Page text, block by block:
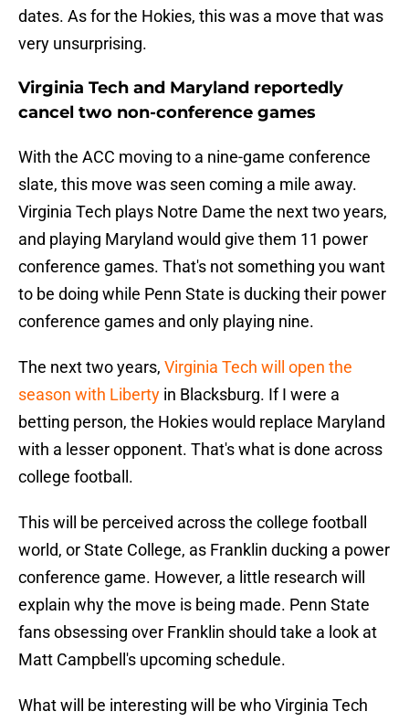
dates. As for the Hokies, this was a move that was
very unsurprising.
Virginia Tech and Maryland reportedly
cancel two non-conference games
With the ACC moving to a nine-game conference
slate, this move was seen coming a mile away.
Virginia Tech plays Notre Dame the next two years,
and playing Maryland would give them 11 power
conference games. That's not something you want
to be doing while Penn State is ducking their power
conference games and only playing nine.
The next two years, Virginia Tech will open the
season with Liberty in Blacksburg. If I were a
betting person, the Hokies would replace Maryland
with a lesser opponent. That's what is done across
college football.
This will be perceived across the college football
world, or State College, as Franklin ducking a power
conference game. However, a little research will
explain why the move is being made. Penn State
fans obsessing over Franklin should take a look at
Matt Campbell's upcoming schedule.
What will be interesting will be who Virginia Tech